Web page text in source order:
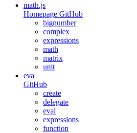
math.js
Homepage GitHub
bignumber
complex
expressions
math
matrix
unit
eva
GitHub
create
delegate
eval
expressions
function